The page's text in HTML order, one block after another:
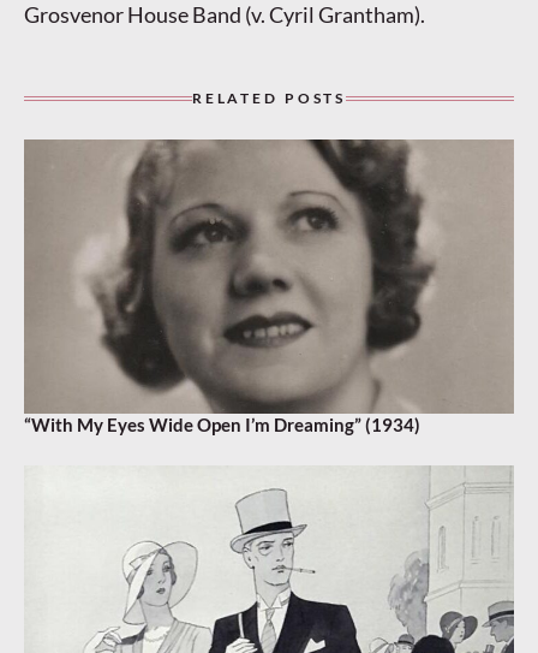
Grosvenor House Band (v. Cyril Grantham).
RELATED POSTS
“With My Eyes Wide Open I’m Dreaming” (1934)